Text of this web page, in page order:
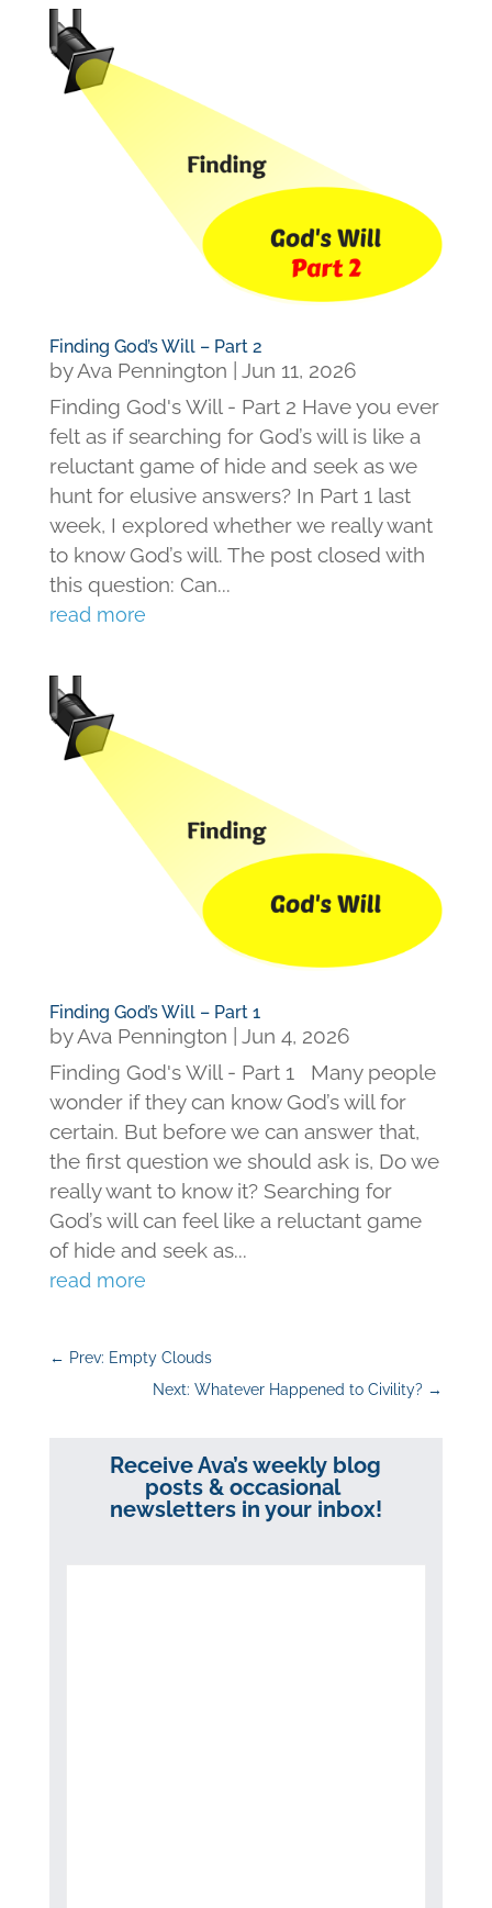
Finding God’s Will – Part 2
byAva Pennington | Jun 11, 2026
Finding God's Will - Part 2 Have you ever
felt as if searching for God’s will is like a
reluctant game of hide and seek as we
hunt for elusive answers? In Part 1 last
week, I explored whether we really want
to know God’s will. The post closed with
this question: Can...
read more
Finding God’s Will – Part 1
byAva Pennington
Jun 4, 2026
Finding God's Will - Part 1 Many people
wonder if they can know God’s will for
certain. But before we can answer that,
the first question we should ask is, Do we
really want to know it? Searching for
God’s will can feel like a reluctant game
of hide and seek as...
read more
← Prev: Empty Clouds
Next: Whatever Happened to Civility? →
Receive Ava’s weekly blog
posts & occasional
newsletters in your inbox!